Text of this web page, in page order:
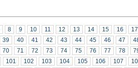
8 9 10 11 12 13 14 15 16
17
39 40 41 42 43 44 45 46 47
70 71 72 73 74 75 76 77 78
101 102 103 104 105 106 107